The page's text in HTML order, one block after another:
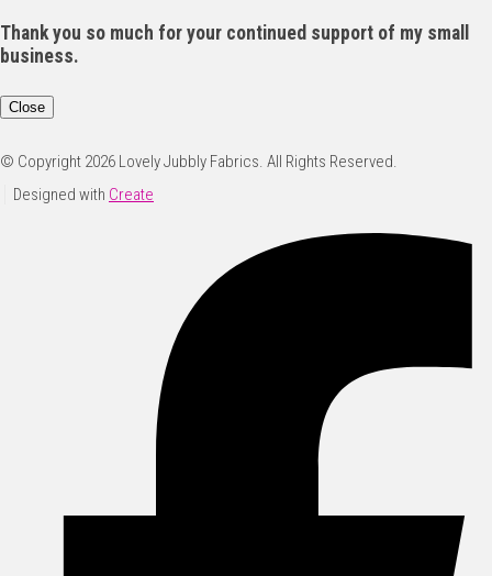
Thank you so much for your continued support of my small
business.
Close
© Copyright 2026 Lovely Jubbly Fabrics. All Rights Reserved.
Designed with Create